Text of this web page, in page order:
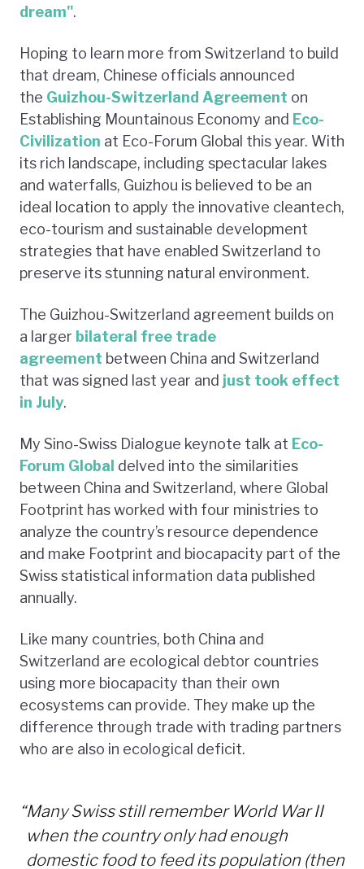
dream".
Hoping to learn more from Switzerland to build
that dream, Chinese officials announced
the Guizhou-Switzerland Agreement on
Establishing Mountainous Economy and Eco-
Civilization at Eco-Forum Global this year. With
its rich landscape, including spectacular lakes
and waterfalls, Guizhou is believed to be an
ideal location to apply the innovative cleantech,
eco-tourism and sustainable development
strategies that have enabled Switzerland to
preserve its stunning natural environment.
The Guizhou-Switzerland agreement builds on
a larger bilateral free trade
agreement between China and Switzerland
that was signed last year and just took effect
in July.
My Sino-Swiss Dialogue keynote talk at Eco-
Forum Global delved into the similarities
between China and Switzerland, where Global
Footprint has worked with four ministries to
analyze the country’s resource dependence
and make Footprint and biocapacity part of the
Swiss statistical information data published
annually.
Like many countries, both China and
Switzerland are ecological debtor countries
using more biocapacity than their own
ecosystems can provide. They make up the
difference through trade with trading partners
who are also in ecological deficit.
“Many Swiss still remember World War II
when the country only had enough
domestic food to feed its population (then